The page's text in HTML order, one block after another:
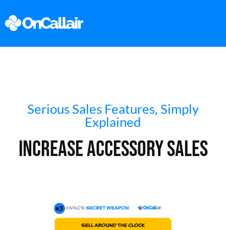
Serious Sales Features, Simply
Explained
Increase Accessory Sales